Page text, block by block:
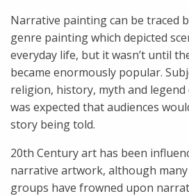
Narrative painting can be traced
genre painting which depicted
everyday life, but it wasn’t until
became enormously popular.
religion, history, myth and
was expected that audiences
story being told.
20th Century art has been
narrative artwork, although
groups have frowned upon